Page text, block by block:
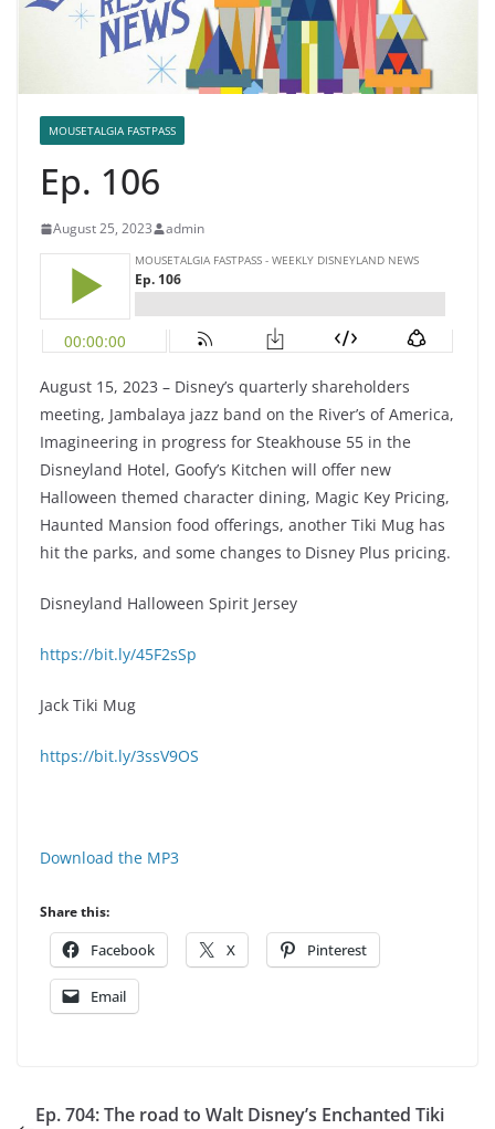
MOUSETALGIA FASTPASS
Ep. 106
August 25, 2023 admin
August 15, 2023 – Disney’s quarterly shareholders
meeting, Jambalaya jazz band on the River’s of America,
Imagineering in progress for Steakhouse 55 in the
Disneyland Hotel, Goofy’s Kitchen will offer new
Halloween themed character dining, Magic Key Pricing,
Haunted Mansion food offerings, another Tiki Mug has
hit the parks, and some changes to Disney Plus pricing.
Disneyland Halloween Spirit Jersey
https://bit.ly/45F2sSp
Jack Tiki Mug
https://bit.ly/3ssV9OS
Download the MP3
Share this:
Facebook X Pinterest
Email
Ep. 704: The road to Walt Disney’s Enchanted Tiki